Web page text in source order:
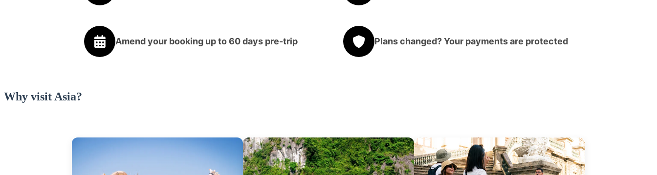
Amend your booking up to 60 days pre-trip Plans changed? Your payments are protected
Why visit Asia?